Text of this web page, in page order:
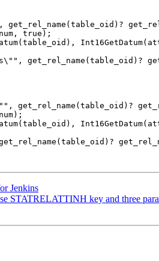
Jenkins
STATRELATTINH key and three